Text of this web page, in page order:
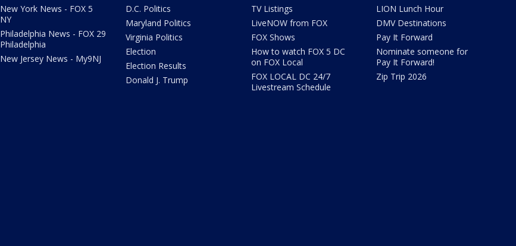
New York News - FOX 5
NY
Philadelphia News - FOX 29
Philadelphia
New Jersey News - My9NJ
D.C. Politics
Maryland Politics
Virginia Politics
Election
Election Results
Donald J. Trump
TV Listings
LiveNOW from FOX
FOX Shows
How to watch FOX 5 DC
on FOX Local
FOX LOCAL DC 24/7
Livestream Schedule
LION Lunch Hour
DMV Destinations
Pay It Forward
Nominate someone for
Pay It Forward!
Zip Trip 2026